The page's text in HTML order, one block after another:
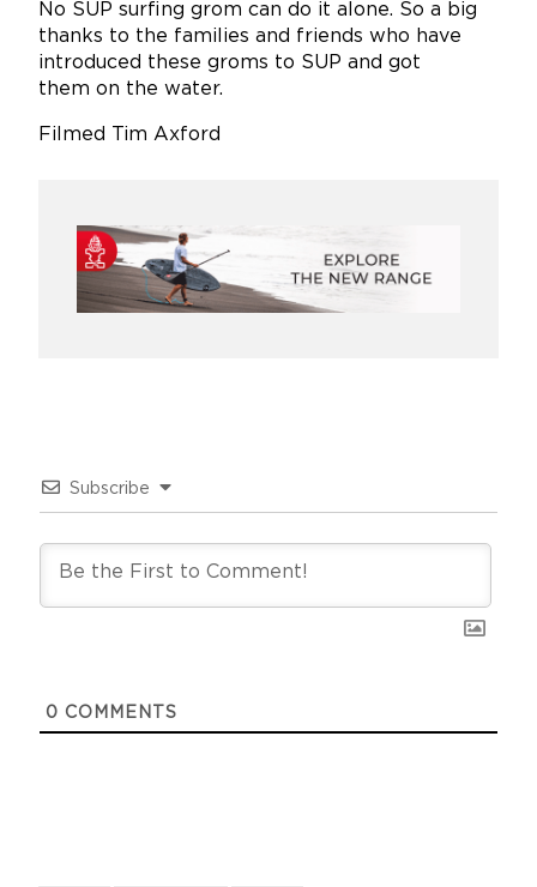
No SUP surfing grom can do it alone. So a big
thanks to the families and friends who have
introduced these groms to SUP and got
them on the water.
Filmed Tim Axford
Subscribe
0 COMMENTS